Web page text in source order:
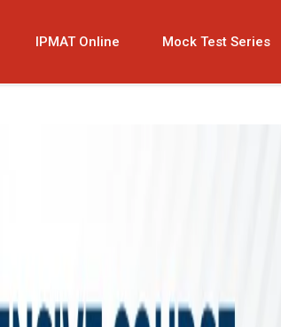
IPMAT Online Mock Test Series